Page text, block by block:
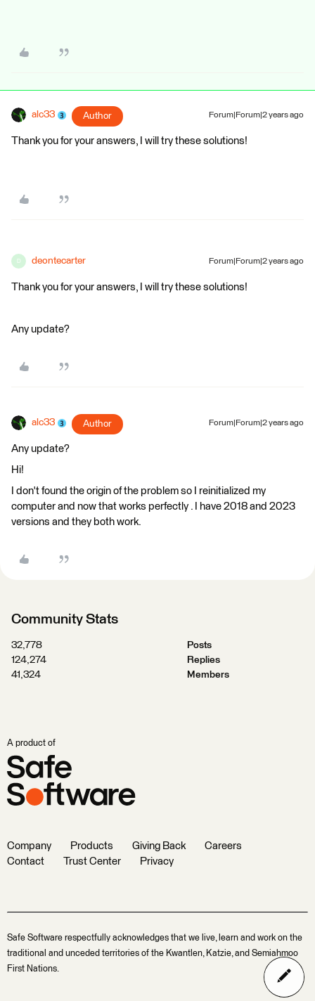
alc33 Author Forum|Forum|2 years ago
Thank you for your answers, I will try these solutions!
D deontecarter Forum|Forum|2 years ago
Thank you for your answers, I will try these solutions!
Any update?
alc33 Author Forum|Forum|2 years ago
Any update?
Hi!
I don't found the origin of the problem so I reinitialized my
computer and now that works perfectly . I have 2018 and 2023
versions and they both work.
Community Stats
32,778
Posts
124,274
Replies
41,324
Members
A product of
Company Products Giving Back
Careers
Contact
Trust Center Privacy
Safe Software respectfully acknowledges that we live, learn and work on the
traditional and unceded territories of the Kwantlen, Katzie, and Semiahmoo
First Nations.